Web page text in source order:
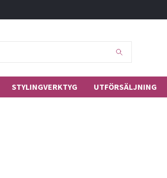
STYLINGVERKTYG UTFÖRSÄLJNING